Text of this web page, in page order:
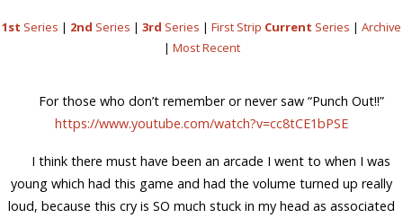
1st Series | 2nd Series | 3rd Series | First Strip Current Series | Archive
| Most Recent
For those who don’t remember or never saw “Punch Out!!”
https://www.youtube.com/watch?v=cc8tCE1bPSE
I think there must have been an arcade I went to when I was
young which had this game and had the volume turned up really
loud, because this cry is SO much stuck in my head as associated